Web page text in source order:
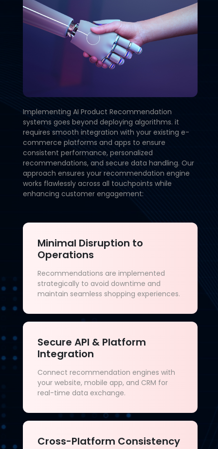
Implementing AI Product Recommendation
systems goes beyond deploying algorithms. it
requires smooth integration with your existing e-
commerce platforms and apps to ensure
consistent performance, personalized
recommendations, and secure data handling. Our
approach ensures your recommendation engine
works flawlessly across all touchpoints while
enhancing customer engagement:
Minimal Disruption to
Operations
Recommendations are implemented
strategically to avoid downtime and
maintain seamless shopping experiences.
Secure API & Platform
Integration
Connect recommendation engines with
your website, mobile app, and CRM for
real-time data exchange.
Cross-Platform Consistency